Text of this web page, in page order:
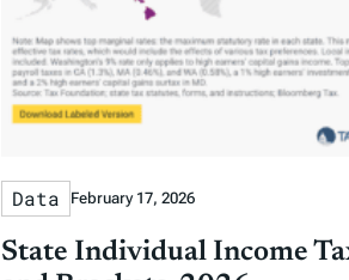
Data February 17, 2026
State Individual Income